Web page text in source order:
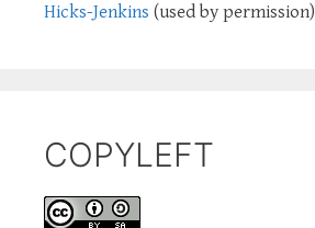
Hicks-Jenkins (used by permission)
COPYLEFT